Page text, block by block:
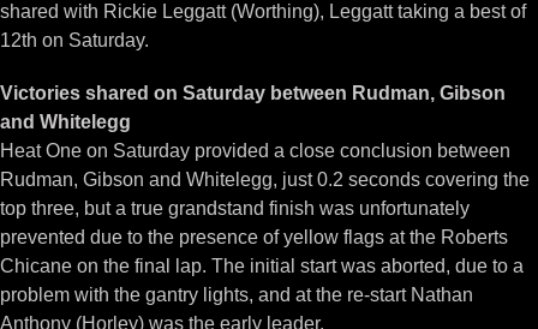
shared with Rickie Leggatt (Worthing), Leggatt taking a best of
12th on Saturday.
Victories shared on Saturday between Rudman, Gibson
and Whitelegg
Heat One on Saturday provided a close conclusion between
Rudman, Gibson and Whitelegg, just 0.2 seconds covering the
top three, but a true grandstand finish was unfortunately
prevented due to the presence of yellow flags at the Roberts
Chicane on the final lap. The initial start was aborted, due to a
problem with the gantry lights, and at the re-start Nathan
Anthony (Horley) was the early leader.